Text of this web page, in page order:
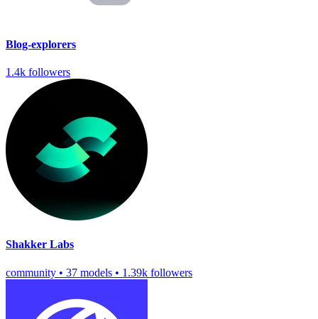
Blog-explorers
1.4k followers
Shakker Labs
community • 37 models • 1.39k followers